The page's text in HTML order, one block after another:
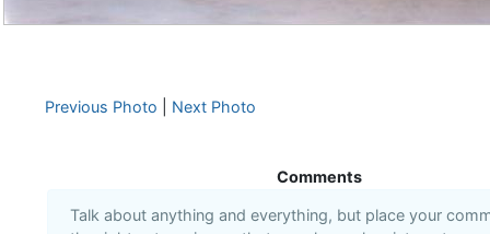
Previous Photo Next Photo
Comments
Talk about anything and everything, but place your